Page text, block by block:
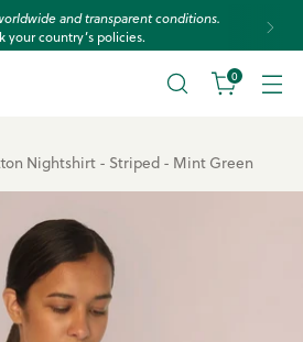
and transparent conditions.
your country’s policies.
0
Nightshirt - Striped - Mint Green